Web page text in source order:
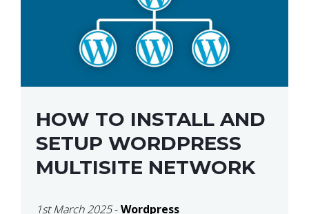
HOW TO INSTALL AND
SETUP WORDPRESS
MULTISITE NETWORK
1st March 2025-Wordpress